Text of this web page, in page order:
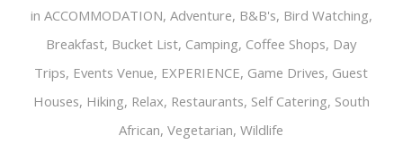
in ACCOMMODATION, Adventure, B&B's, Bird Watching,
Breakfast, Bucket List, Camping, Coffee Shops, Day
Trips, Events Venue, EXPERIENCE, Game Drives, Guest
Houses, Hiking, Relax, Restaurants, Self Catering, South
African,Vegetarian,Wildlife